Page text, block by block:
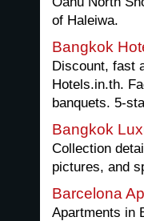
of Haleiwa.
Bangkok
Discount, fast
Hotels.in.th.
banquets. 5-
Bangkok
Collection
pictures, and
Barcelona
Apartments in